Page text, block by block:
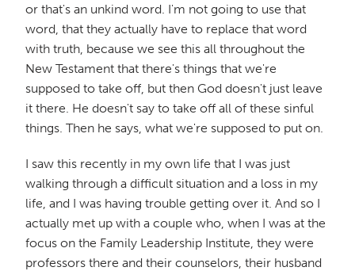
or that's an unkind word. I'm not going to use that
word, that they actually have to replace that word
with truth, because we see this all throughout the
New Testament that there's things that we're
supposed to take off, but then God doesn't just leave
it there. He doesn't say to take off all of these sinful
things. Then he says, what we're supposed to put on.
I saw this recently in my own life that I was just
walking through a difficult situation and a loss in my
life, and I was having trouble getting over it. And so I
actually met up with a couple who, when I was at the
focus on the Family Leadership Institute, they were
professors there and their counselors, their husband